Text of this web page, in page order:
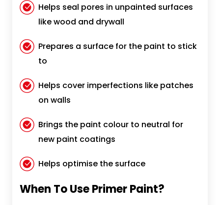
Helps seal pores in unpainted surfaces
like wood and drywall
Prepares a surface for the paint to stick
to
Helps cover imperfections like patches
on walls
Brings the paint colour to neutral for
new paint coatings
Helps optimise the surface
When To Use Primer Paint?